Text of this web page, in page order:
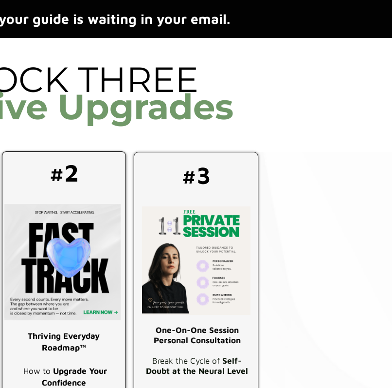
guide is waiting in your email.
THREE
Upgrades
#2
Thriving Everyday
Roadmap™
How to Upgrade Your
Confidence
#3
One-On-One Session
Personal Consultation
Break the Cycle ofSelf-
Doubt at the Neural Level